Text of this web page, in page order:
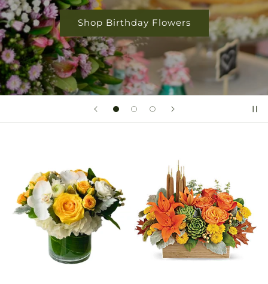
Shop Rose Collection